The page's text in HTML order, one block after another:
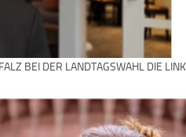
BEI DER LANDTAGSWAHL DIE